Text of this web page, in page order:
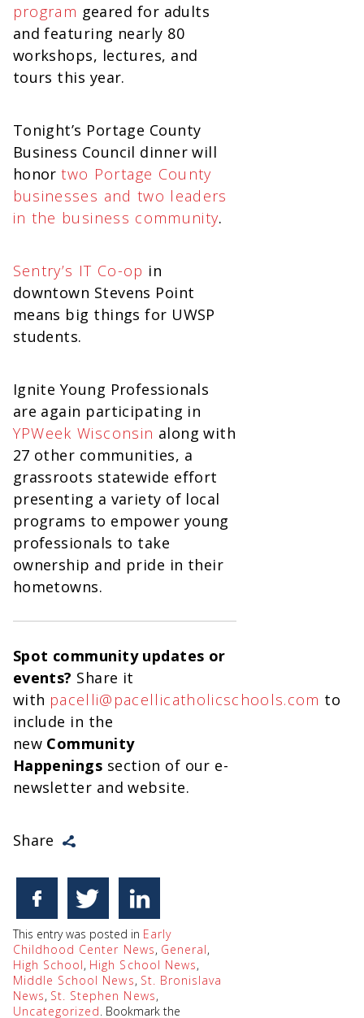
program geared for adults
and featuring nearly 80
workshops, lectures, and
tours this year.
Tonight’s Portage County
Business Council dinner will
honortwo Portage County
businesses and two leaders
in the business community.
Sentry’s IT Co-op in
downtown Stevens Point
means big things for UWSP
students.
Ignite Young Professionals
are again participating in
YPWeek Wisconsin along with
27 other communities, a
grassroots statewide effort
presenting a variety of local
programs to empower young
professionals to take
ownership and pride in their
hometowns.
Spot community updates or
events? Share it
with pacelli@pacellicatholicschools.com to
include in the
new Community
Happenings section of our e-
newsletter and website.
Share
This entry was posted in Early
Childhood Center News, General,
High School, High School News,
Middle School News, St. Bronislava
News, St. Stephen News,
Uncategorized. Bookmark the